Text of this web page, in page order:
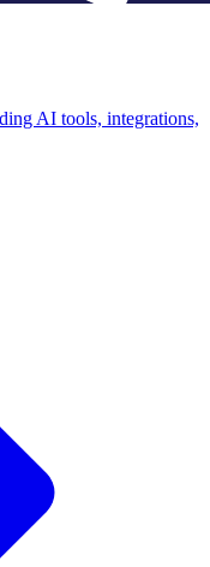
AI tools, integrations,